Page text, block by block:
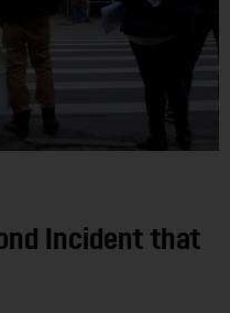
Incident that